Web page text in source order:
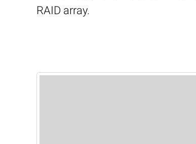
RAID array.